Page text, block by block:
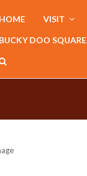
HOME VISIT
BUCKY DOO SQUARE